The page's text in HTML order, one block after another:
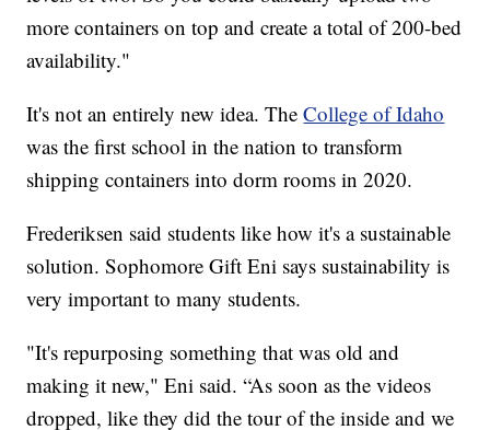
more containers on top and create a total of 200-bed
availability."
It's not an entirely new idea. TheCollege of Idaho
was the first school in the nation to transform
shipping containers into dorm rooms in 2020.
Frederiksen said students like how it's a sustainable
solution. Sophomore Gift Eni says sustainability is
very important to many students.
"It's repurposing something that was old and
making it new," Eni said. “As soon as the videos
dropped, like they did the tour of the inside and we